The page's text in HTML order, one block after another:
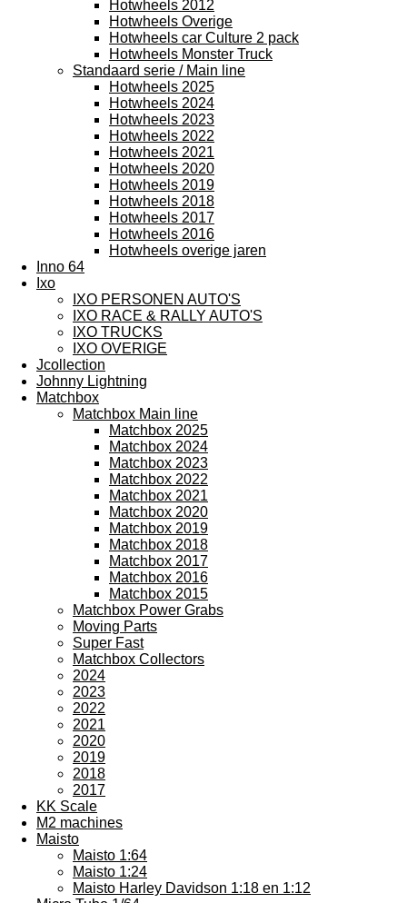
Hotwheels 2012
Hotwheels Overige
Hotwheels car Culture 2 pack
Hotwheels Monster Truck
Standaard serie / Main line
Hotwheels 2025
Hotwheels 2024
Hotwheels 2023
Hotwheels 2022
Hotwheels 2021
Hotwheels 2020
Hotwheels 2019
Hotwheels 2018
Hotwheels 2017
Hotwheels 2016
Hotwheels overige jaren
Inno 64
Ixo
IXO PERSONEN AUTO'S
IXO RACE & RALLY AUTO'S
IXO TRUCKS
IXO OVERIGE
Jcollection
Johnny Lightning
Matchbox
Matchbox Main line
Matchbox 2025
Matchbox 2024
Matchbox 2023
Matchbox 2022
Matchbox 2021
Matchbox 2020
Matchbox 2019
Matchbox 2018
Matchbox 2017
Matchbox 2016
Matchbox 2015
Matchbox Power Grabs
Moving Parts
Super Fast
Matchbox Collectors
2024
2023
2022
2021
2020
2019
2018
2017
KK Scale
M2 machines
Maisto
Maisto 1:64
Maisto 1:24
Maisto Harley Davidson 1:18 en 1:12